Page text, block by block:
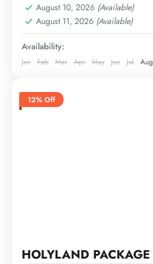
August 10, 2026 (Available)
August 11, 2026 (Available)
Availability:
Jan Feb Mar Apr May Jun Jul Aug
12% Off
HOLYLAND PACKAGE